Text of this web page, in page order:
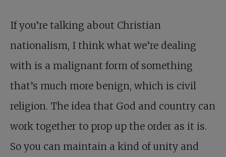
If you’re talking about Christian
nationalism, I think what we’re dealing
with is a malignant form of something
that’s much more benign, which is civil
religion. The idea that God and country can
work together to prop up the order as it is.
So you can maintain a kind of unity and